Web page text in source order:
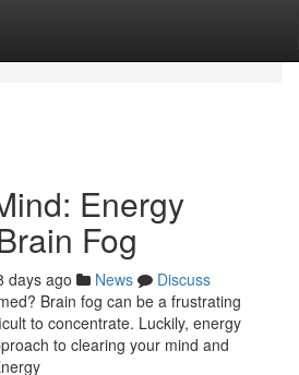
Energy
Fog
days ago News
Discuss
Brain fog can be a frustrating
to concentrate. Luckily, energy
to clearing your mind and